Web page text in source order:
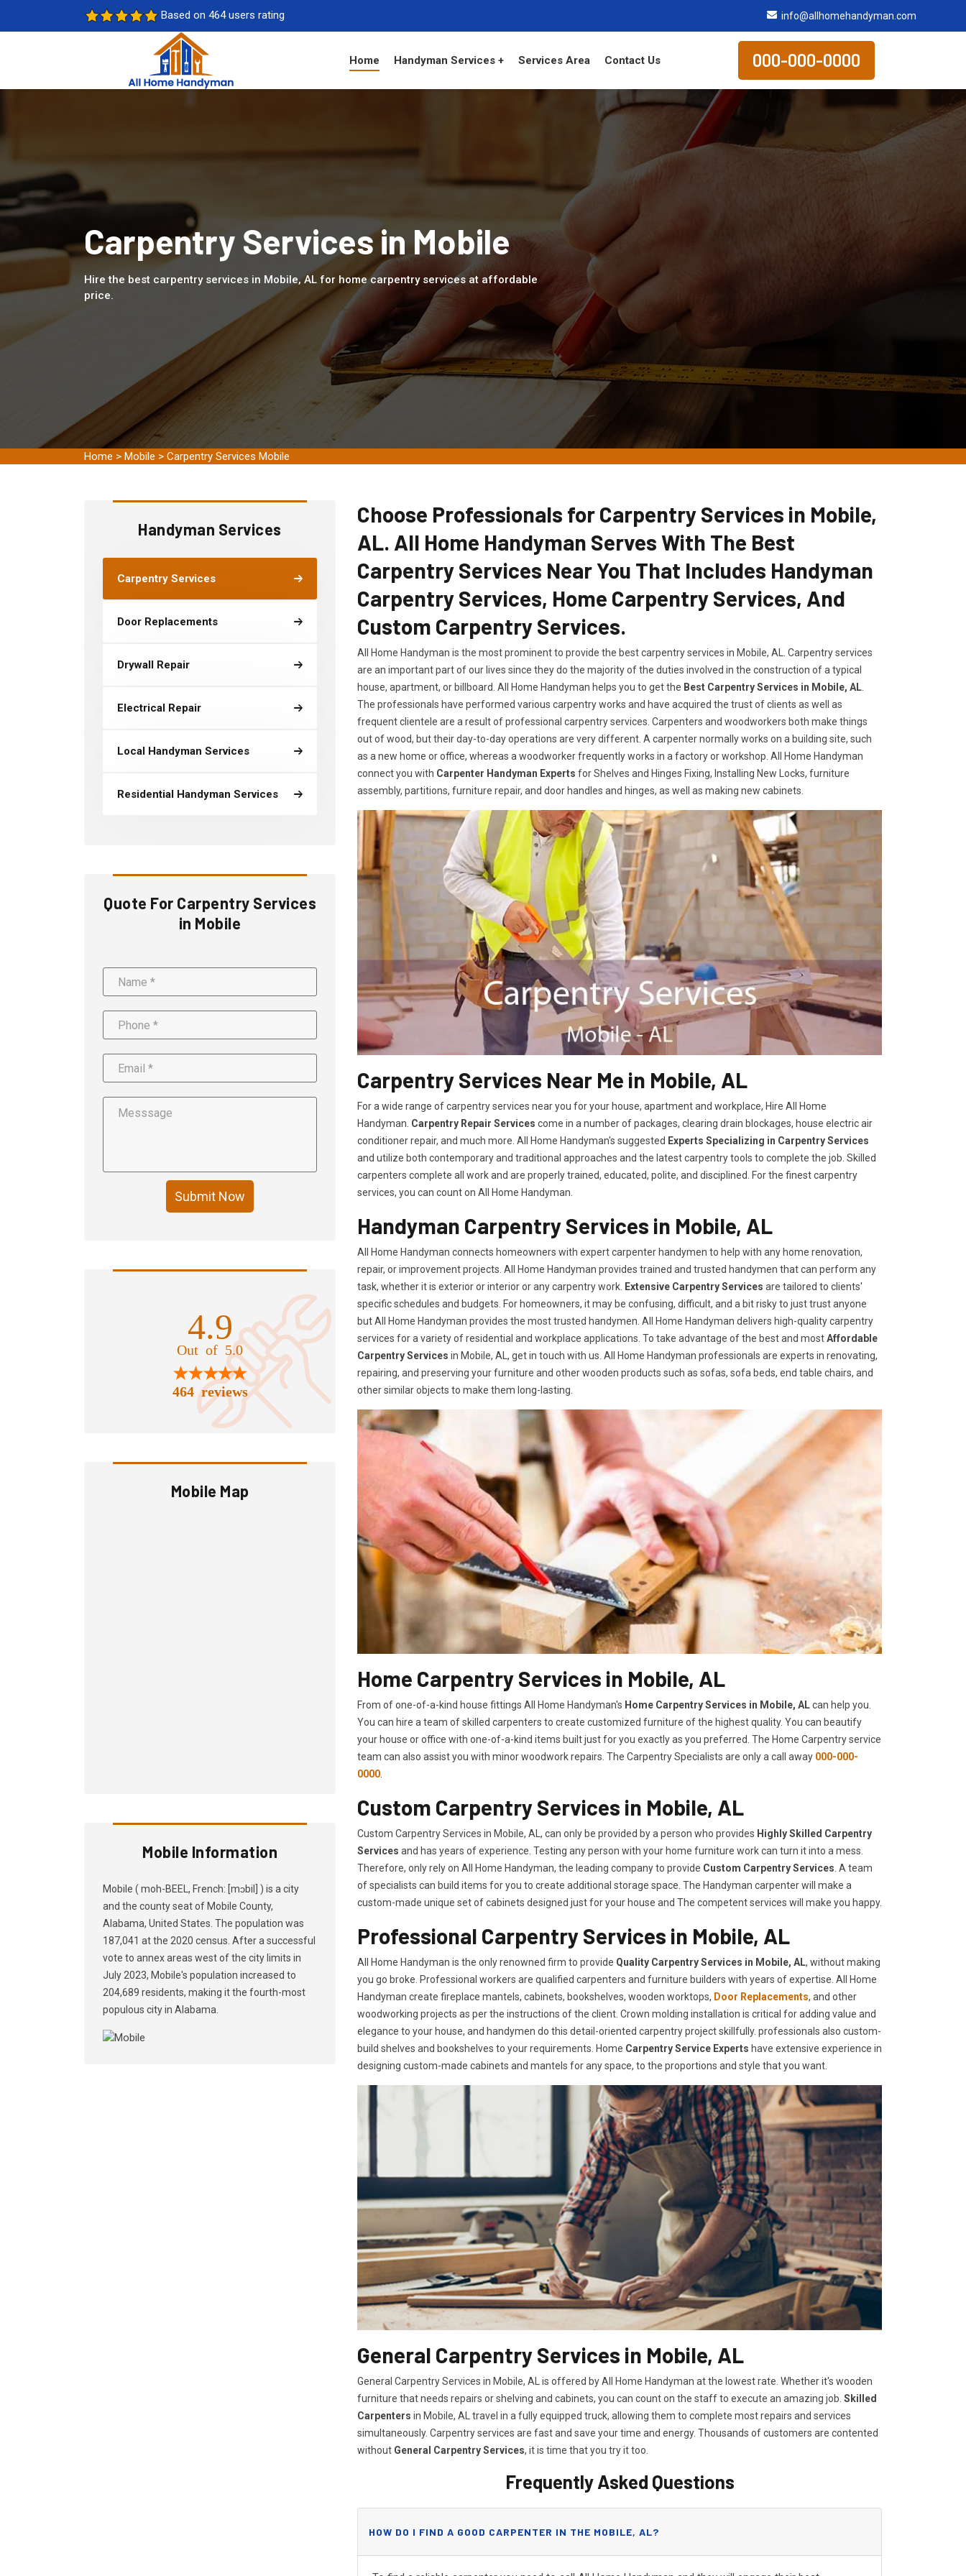
Based on 464 users rating info@allhomehandyman.com
Home Handyman Services + Services Area Contact Us 000-000-0000
Carpentry Services in Mobile
Hire the best carpentry services in Mobile, AL for home carpentry services at affordable
price.
Home > Mobile > Carpentry Services Mobile
Handyman Services
Carpentry Services
Door Replacements
Drywall Repair
Electrical Repair
Local Handyman Services
Residential Handyman Services
Quote For Carpentry Services
in Mobile
Submit Now
4.9
Out of 5.0
464 reviews
Mobile Map
Mobile Information
Mobile ( moh-BEEL, French: [mɔbil] ) is a city
and the county seat of Mobile County,
Alabama, United States. The population was
187,041 at the 2020 census. After a successful
vote to annex areas west of the city limits in
July 2023, Mobile's population increased to
204,689 residents, making it the fourth-most
populous city in Alabama.
Choose Professionals for Carpentry Services in Mobile,
AL. All Home Handyman Serves With The Best
Carpentry Services Near You That Includes Handyman
Carpentry Services, Home Carpentry Services, And
Custom Carpentry Services.
All Home Handyman is the most prominent to provide the best carpentry services in Mobile, AL. Carpentry services
are an important part of our lives since they do the majority of the duties involved in the construction of a typical
house, apartment, or billboard. All Home Handyman helps you to get the Best Carpentry Services in Mobile, AL
The professionals have performed various carpentry works and have acquired the trust of clients as well as
frequent clientele are a result of professional carpentry services. Carpenters and woodworkers both make things
out of wood, but their day-to-day operations are very different. A carpenter normally works on a building site, such
as a new home or office, whereas a woodworker frequently works in a factory or workshop. All Home Handyman
connect you with Carpenter Handyman Experts for Shelves and Hinges Fixing, Installing New Locks, furniture
assembly, partitions, furniture repair, and door handles and hinges, as well as making new cabinets.
Carpentry Services Near Me in Mobile, AL
For a wide range of carpentry services near you for your house, apartment and workplace, Hire All Home
Handyman. Carpentry Repair Services come in a number of packages, clearing drain blockages, house electric air
conditioner repair, and much more. All Home Handyman's suggested Experts Specializing in Carpentry Services
and utilize both contemporary and traditional approaches and the latest carpentry tools to complete the job. Skilled
carpenters complete all work and are properly trained, educated, polite, and disciplined. For the finest carpentry
services, you can count on All Home Handyman.
Handyman Carpentry Services in Mobile, AL
All Home Handyman connects homeowners with expert carpenter handymen to help with any home renovation,
repair, or improvement projects. All Home Handyman provides trained and trusted handymen that can perform any
task, whether it is exterior or interior or any carpentry work. Extensive Carpentry Services are tailored to clients'
specific schedules and budgets. For homeowners, it may be confusing, difficult, and a bit risky to just trust anyone
but All Home Handyman provides the most trusted handymen. All Home Handyman delivers high-quality carpentry
services for a variety of residential and workplace applications. To take advantage of the best and mostAffordable
Carpentry Services in Mobile, AL, get in touch with us. All Home Handyman professionals are experts in renovating,
repairing, and preserving your furniture and other wooden products such as sofas, sofa beds, end table chairs, and
other similar objects to make them long-lasting.
Home Carpentry Services in Mobile, AL
From of one-of-a-kind house fittings All Home Handyman's Home Carpentry Services in Mobile, ALcan help you.
You can hire a team of skilled carpenters to create customized furniture of the highest quality. You can beautify
your house or office with one-of-a-kind items built just for you exactly as you preferred. The Home Carpentry service
team can also assist you with minor woodwork repairs. The Carpentry Specialists are only a call away 000-000-
0000.
Custom Carpentry Services in Mobile, AL
Custom Carpentry Services in Mobile, AL, can only be provided by a person who provides Highly Skilled ​​​Carpentry
Services and has years of experience. Testing any person with your home furniture work can turn it into a mess.
Therefore, only rely on All Home Handyman, the leading company to provide Custom Carpentry Services. A team
of specialists can build items for you to create additional storage space. The Handyman carpenter will make a
custom-made unique set of cabinets designed just for your house and The competent services will make you happy.
Professional Carpentry Services in Mobile, AL
All Home Handyman is the only renowned firm to provide Quality Carpentry Services in Mobile, AL, without making
you go broke. Professional workers are qualified carpenters and furniture builders with years of expertise. All Home
Handyman create fireplace mantels, cabinets, bookshelves, wooden worktops, Door Replacements, and other
woodworking projects as per the instructions of the client. Crown molding installation is critical for adding value and
elegance to your house, and handymen do this detail-oriented carpentry project skillfully. professionals also custom-
build shelves and bookshelves to your requirements. Home Carpentry Service Experts have extensive experience in
designing custom-made cabinets and mantels for any space, to the proportions and style that you want.
General Carpentry Services in Mobile, AL
General Carpentry Services in Mobile, AL is offered by All Home Handyman at the lowest rate. Whether it's wooden
furniture that needs repairs or shelving and cabinets, you can count on the staff to execute an amazing job. Skilled
Carpenters in Mobile, AL travel in a fully equipped truck, allowing them to complete most repairs and services
simultaneously. Carpentry services are fast and save your time and energy. Thousands of customers are contented
without General Carpentry Services, it is time that you try it too.
Frequently Asked Questions
HOW DO I FIND A GOOD CARPENTER IN THE MOBILE, AL?